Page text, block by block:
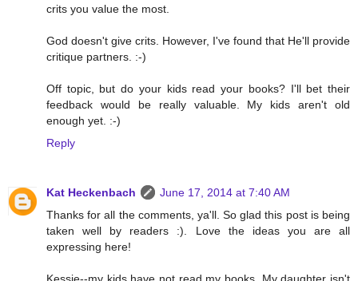
crits you value the most.
God doesn't give crits. However, I've found that He'll provide
critique partners. :-)
Off topic, but do your kids read your books? I'll bet their
feedback would be really valuable. My kids aren't old
enough yet. :-)
Reply
Kat Heckenbach
June 17, 2014 at 7:40 AM
Thanks for all the comments, ya'll. So glad this post is being
taken well by readers :). Love the ideas you are all
expressing here!
Kessie--my kids have not read my books. My daughter isn't